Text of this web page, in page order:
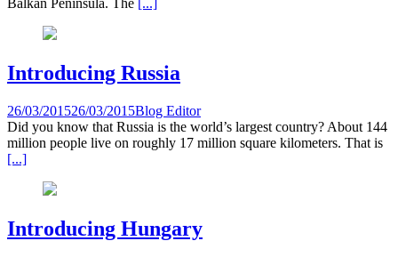
Balkan Peninsula. The [...]
Introducing Russia
26/03/201526/03/2015Blog Editor
Did you know that Russia is the world’s largest country? About 144
million people live on roughly 17 million square kilometers. That is
[...]
Introducing Hungary